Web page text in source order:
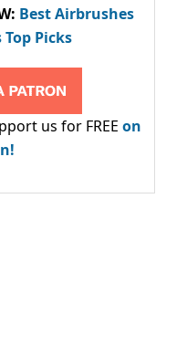
: Best Airbrushes
Picks
us for FREE on